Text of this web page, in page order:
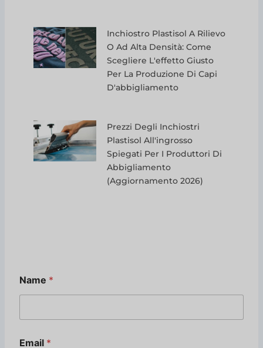
Inchiostro Plastisol A Rilievo
O Ad Alta Densità: Come
Scegliere L'effetto Giusto
Per La Produzione Di Capi
D'abbigliamento
Prezzi Degli Inchiostri
Plastisol All'ingrosso
Spiegati Per I Produttori Di
Abbigliamento
(aggiornamento 2026)
Name *
a
Email *